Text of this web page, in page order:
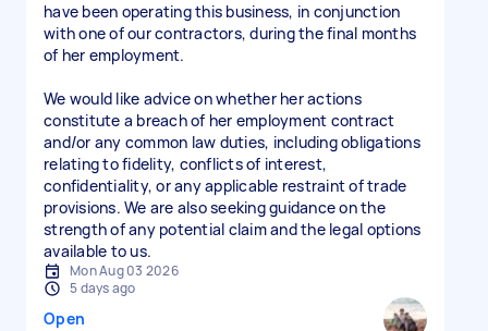
have been operating this business, in conjunction
with one of our contractors, during the final months
of her employment.
We would like advice on whether her actions
constitute a breach of her employment contract
and/or any common law duties, including obligations
relating to fidelity, conflicts of interest,
confidentiality, or any applicable restraint of trade
provisions. We are also seeking guidance on the
strength of any potential claim and the legal options
available to us.
Mon Aug 03 2026
5 days ago
Open